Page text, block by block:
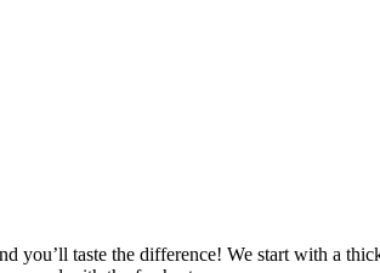
taste the difference! We start with a